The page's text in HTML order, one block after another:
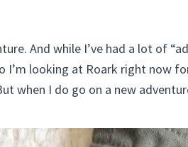
And while I’ve had a lot of
I’m looking at Roark right now
when I do go on a new